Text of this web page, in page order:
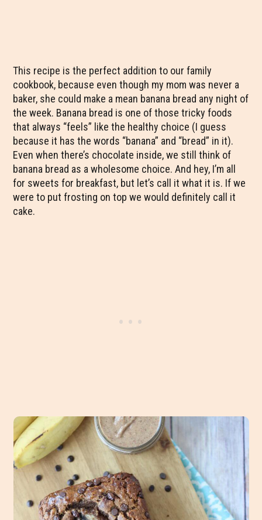
This recipe is the perfect addition to our family
cookbook, because even though my mom was never a
baker, she could make a mean banana bread any night of
the week. Banana bread is one of those tricky foods
that always “feels” like the healthy choice (I guess
because it has the words “banana” and “bread” in it).
Even when there’s chocolate inside, we still think of
banana bread as a wholesome choice. And hey, I’m all
for sweets for breakfast, but let’s call it what it is. If we
were to put frosting on top we would definitely call it
cake.